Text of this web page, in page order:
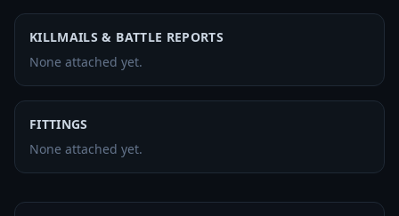
KILLMAILS & BATTLE REPORTS
None attached yet.
FITTINGS
None attached yet.